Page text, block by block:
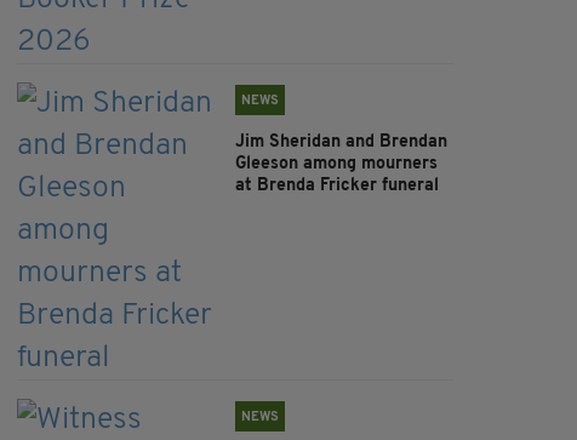
NEWS
Jim Sheridan and Brendan
Gleeson among mourners
at Brenda Fricker funeral
NEWS